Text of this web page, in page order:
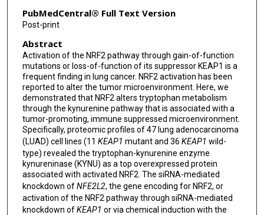
Oliver Delgado
Satyendra C Tripathi
Hiroyuki Katayama
Luisa Maren Solis Soto
Jaime Rodriguez-Canales
Carmen Behrens
Ignacio Wistuba
Samir Hanash
Edwin J Ostrin
PubMedCentral® Full Text Version
Post-print
Abstract
Activation of the NRF2 pathway through gain-of-function
mutations or loss-of-function of its suppressor KEAP1 is a
frequent finding in lung cancer. NRF2 activation has been
reported to alter the tumor microenvironment. Here, we
demonstrated that NRF2 alters tryptophan metabolism
through the kynurenine pathway that is associated with a
tumor-promoting, immune suppressed microenvironment.
Specifically, proteomic profiles of 47 lung adenocarcinoma
(LUAD) cell lines (11 KEAP1 mutant and 36 KEAP1 wild-
type) revealed the tryptophan-kynurenine enzyme
kynureninase (KYNU) as a top overexpressed protein
associated with activated NRF2. The siRNA-mediated
knockdown ofNFE2L2, the gene encoding for NRF2, or
activation of the NRF2 pathway through siRNA-mediated
knockdown ofKEAP1 or via chemical induction with the